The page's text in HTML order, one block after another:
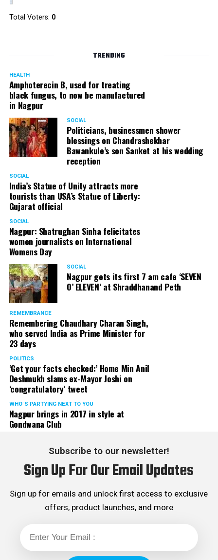
Total Voters: 0
TRENDING
HEALTH
Amphoterecin B, used for treating
black fungus, to now be manufactured
in Nagpur
SOCIAL
Politicians, businessmen shower
blessings on Chandrashekhar
Bawankule’s son Sanket at his wedding
reception
SOCIAL
India’s Statue of Unity attracts more
tourists than USA’s Statue of Liberty:
Gujarat official
SOCIAL
Nagpur: Shatrughan Sinha felicitates
women journalists on International
Womens Day
SOCIAL
Nagpur gets its first 7 am cafe ‘SEVEN
O’ ELEVEN’ at Shraddhanand Peth
REMEMBRANCE
Remembering Chaudhary Charan Singh,
who served India as Prime Minister for
23 days
POLITICS
‘Get your facts checked:’ Home Min Anil
Deshmukh slams ex-Mayor Joshi on
‘congratulatory’ tweet
WHO´S PARTYING NEXT TO YOU
Nagpur brings in 2017 in style at
Gondwana Club
Subscribe to our newsletter!
Sign Up For Our Email Updates
Sign up for emails and unlock first access to exclusive
offers, product launches, and more